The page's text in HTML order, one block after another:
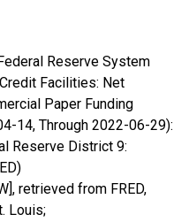
Reserve System
Facilities: Net
Paper Funding
14, Through 2022-06-29):
Reserve District 9:
retrieved from FRED,
Louis;